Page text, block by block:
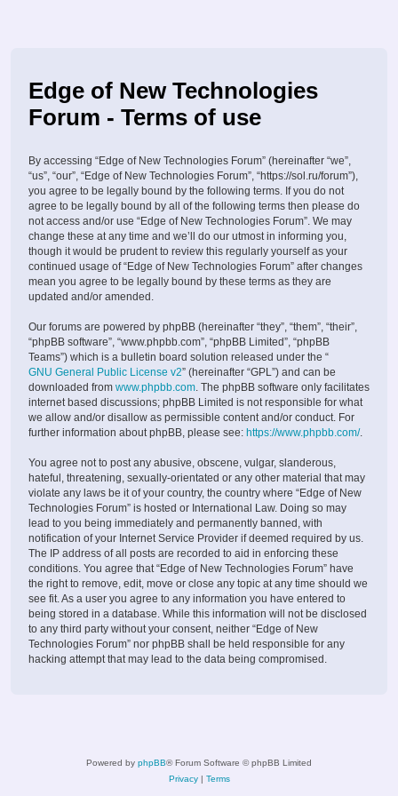
Edge of New Technologies
Forum - Terms of use
By accessing “Edge of New Technologies Forum” (hereinafter “we”,
“us”, “our”, “Edge of New Technologies Forum”, “https://sol.ru/forum”),
you agree to be legally bound by the following terms. If you do not
agree to be legally bound by all of the following terms then please do
not access and/or use “Edge of New Technologies Forum”. We may
change these at any time and we’ll do our utmost in informing you,
though it would be prudent to review this regularly yourself as your
continued usage of “Edge of New Technologies Forum” after changes
mean you agree to be legally bound by these terms as they are
updated and/or amended.
Our forums are powered by phpBB (hereinafter “they”, “them”, “their”,
“phpBB software”, “www.phpbb.com”, “phpBB Limited”, “phpBB
Teams”) which is a bulletin board solution released under the “
GNU General Public License v2” (hereinafter “GPL”) and can be
downloaded from www.phpbb.com. The phpBB software only facilitates
internet based discussions; phpBB Limited is not responsible for what
we allow and/or disallow as permissible content and/or conduct. For
further information about phpBB, please see: https://www.phpbb.com/.
You agree not to post any abusive, obscene, vulgar, slanderous,
hateful, threatening, sexually-orientated or any other material that may
violate any laws be it of your country, the country where “Edge of New
Technologies Forum” is hosted or International Law. Doing so may
lead to you being immediately and permanently banned, with
notification of your Internet Service Provider if deemed required by us.
The IP address of all posts are recorded to aid in enforcing these
conditions. You agree that “Edge of New Technologies Forum” have
the right to remove, edit, move or close any topic at any time should we
see fit. As a user you agree to any information you have entered to
being stored in a database. While this information will not be disclosed
to any third party without your consent, neither “Edge of New
Technologies Forum” nor phpBB shall be held responsible for any
hacking attempt that may lead to the data being compromised.
Powered by phpBB® Forum Software © phpBB Limited
Privacy| Terms